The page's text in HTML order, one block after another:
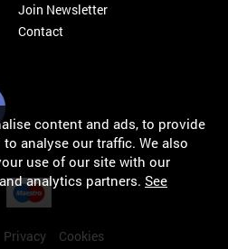
Join Newsletter
Contact
Privacy Cookies
content and ads, to provide
analyse our traffic. We also
use of our site with our
analytics partners. See